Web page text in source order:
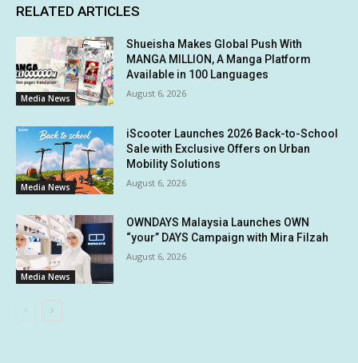
RELATED ARTICLES
Media News
Shueisha Makes Global Push With
MANGA MILLION, A Manga Platform
Available in 100 Languages
August 6, 2026
Media News
iScooter Launches 2026 Back-to-School
Sale with Exclusive Offers on Urban
Mobility Solutions
August 6, 2026
Media News
OWNDAYS Malaysia Launches OWN
“your” DAYS Campaign with Mira Filzah
August 6, 2026